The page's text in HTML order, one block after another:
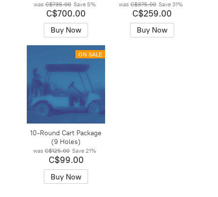
was C$735.00 Save 5%
C$700.00
Buy Now
was C$375.00 Save 31%
C$259.00
Buy Now
ON SALE
10-Round Cart Package
(9 Holes)
was C$125.00 Save21%
C$99.00
Buy Now